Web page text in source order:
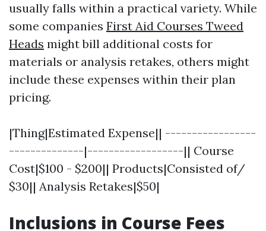
usually falls within a practical variety. While
some companies First Aid Courses Tweed
Heads might bill additional costs for
materials or analysis retakes, others might
include these expenses within their plan
pricing.
|Thing|Estimated Expense|| -----------------
--------------|------------------|| Course
Cost|$100 - $200|| Products|Consisted of/
$30|| Analysis Retakes|$50|
Inclusions in Course Fees